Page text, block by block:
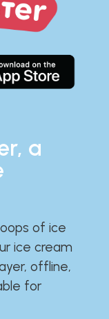
a
of ice
ice cream
offline,
for